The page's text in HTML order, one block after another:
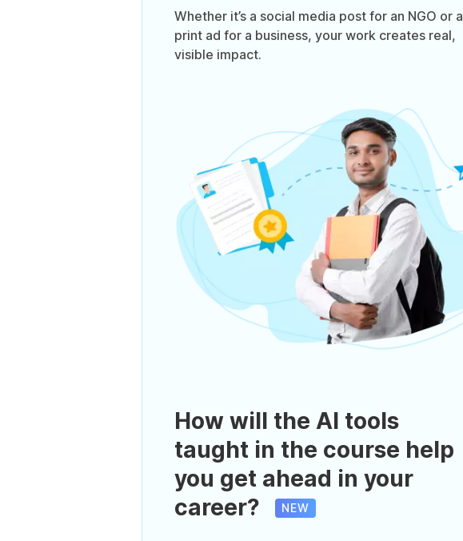
Whether it’s a social media post for an NGO or a
print ad for a business, your work creates real,
visible impact.
How will the AI tools
taught in the course help
you get ahead in your
career?
NEW